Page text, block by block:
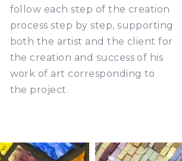
follow each step of the creation
process step by step, supporting
both the artist and the client for
the creation and success of his
work of art corresponding to
the project.